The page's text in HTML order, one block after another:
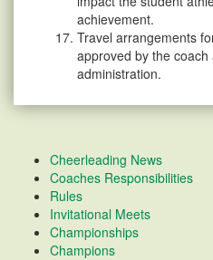
achievement.
Travel arrangements
approved by the
administration.
Cheerleading News
Coaches Responsibilities
Rules
Invitational Meets
Championships
Champions